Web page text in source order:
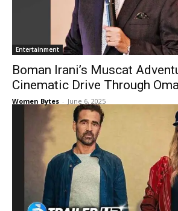
Entertainment
Boman Irani’s Muscat
Cinematic Drive Through
Women Bytes - June 6, 2025